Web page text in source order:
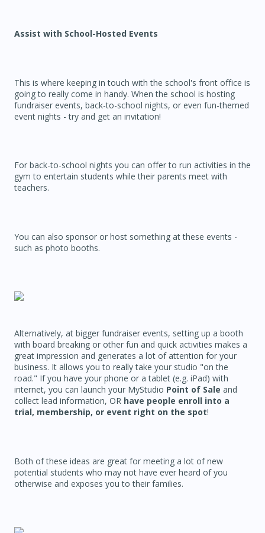
Assist with School-Hosted Events
This is where keeping in touch with the school's front office is
going to really come in handy. When the school is hosting
fundraiser events, back-to-school nights, or even fun-themed
event nights - try and get an invitation!
For back-to-school nights you can offer to run activities in the
gym to entertain students while their parents meet with
teachers.
You can also sponsor or host something at these events -
such as photo booths.
Alternatively, at bigger fundraiser events, setting up a booth
with board breaking or other fun and quick activities makes a
great impression and generates a lot of attention for your
business. It allows you to really take your studio "on the
road." If you have your phone or a tablet (e.g. iPad) with
internet, you can launch your MyStudio Point of Sale and
collect lead information, OR have people enroll into a
trial, membership, or event right on the spot!
Both of these ideas are great for meeting a lot of new
potential students who may not have ever heard of you
otherwise and exposes you to their families.